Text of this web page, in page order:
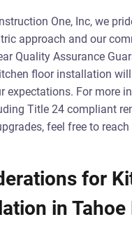
One, Inc, we
approach and our
Quality Assurance
floor installation
expectations. For more
Title 24 compliant
feel free to
for
in Tahoe